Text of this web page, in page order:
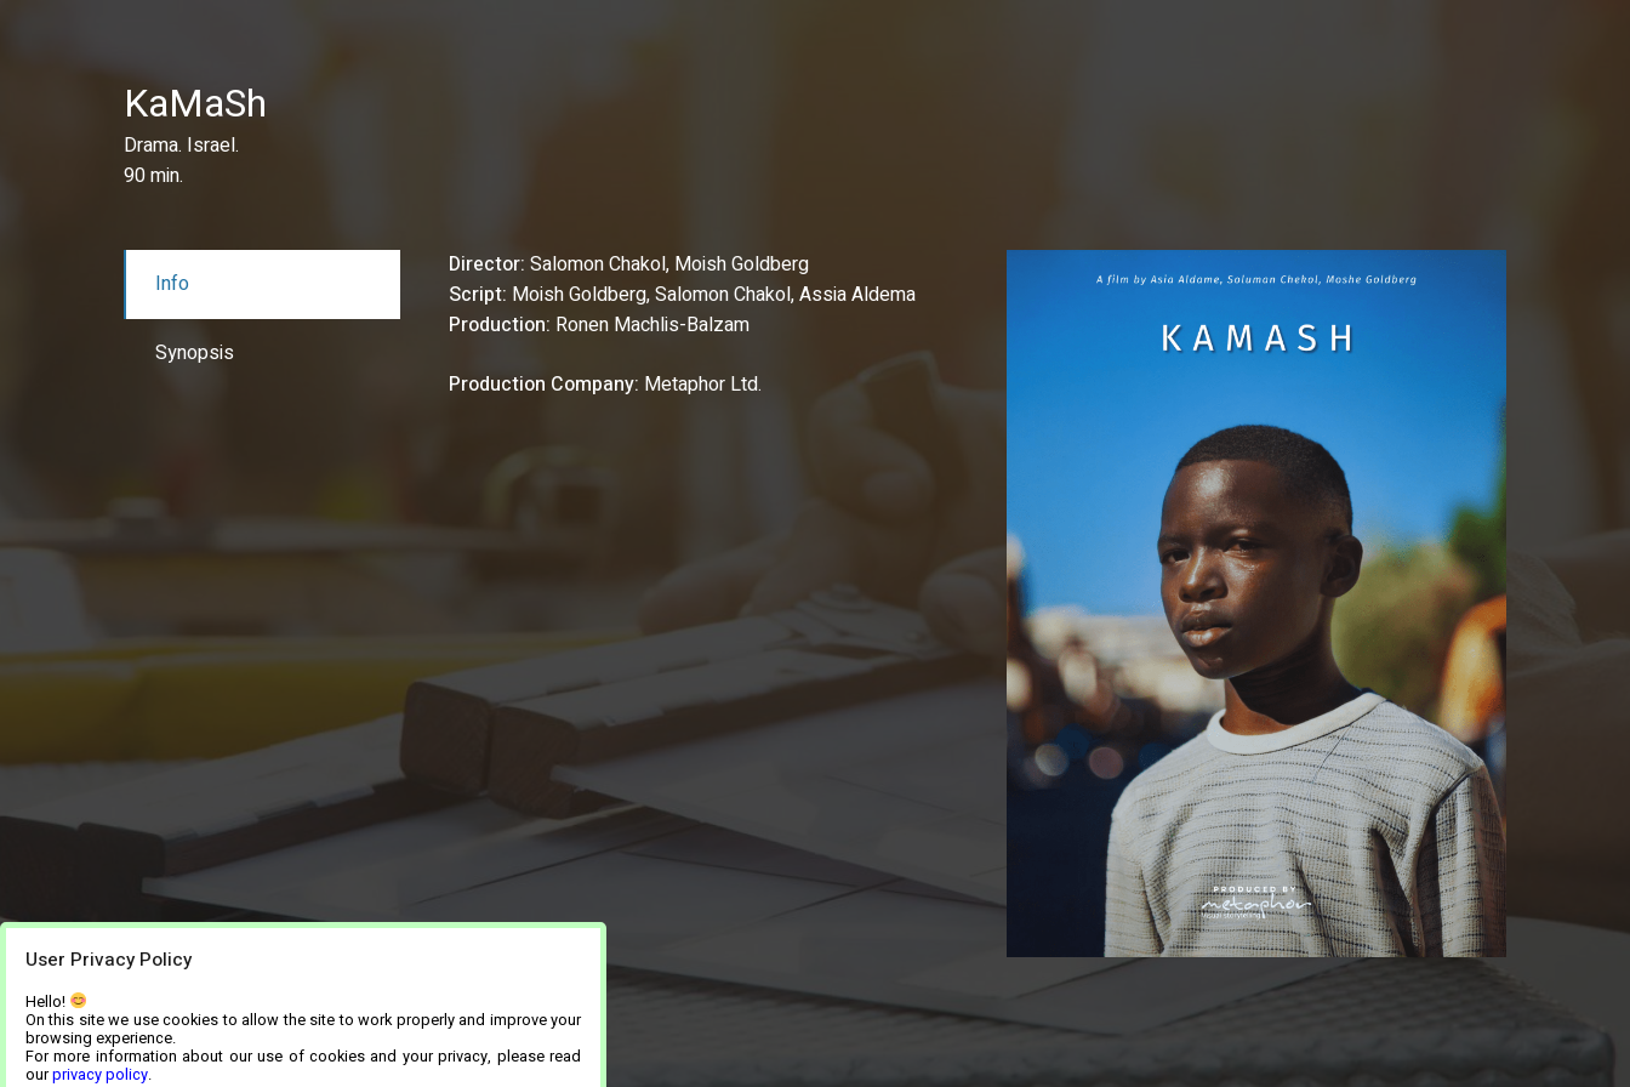
KaMaSh
Drama. Israel.
90 min.
Info
Synopsis
Director: Salomon Chakol, Moish Goldberg
Script: Moish Goldberg, Salomon Chakol, Assia Aldema
Production: Ronen Machlis-Balzam
Production Company: Metaphor Ltd.
User Privacy Policy
Hello!
On this site we use cookies to allow the site to work properly and improve your
browsing experience.
For more information about our use of cookies and your privacy, please read
ourprivacy policy.